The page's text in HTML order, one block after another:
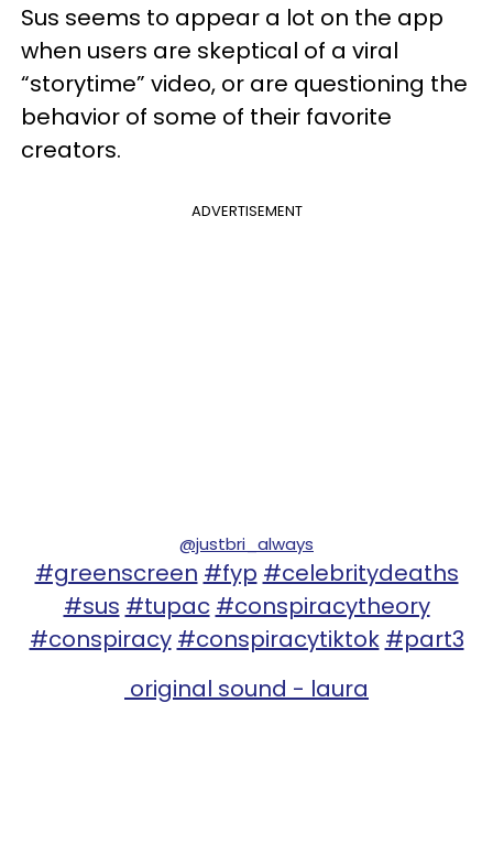
Sus seems to appear a lot on the app
when users are skeptical of a viral
“storytime” video, or are questioning the
behavior of some of their favorite
creators.
ADVERTISEMENT
@justbri_always
#greenscreen #fyp #celebritydeaths
#sus #tupac #conspiracytheory
#conspiracy #conspiracytiktok #part3
original sound - laura